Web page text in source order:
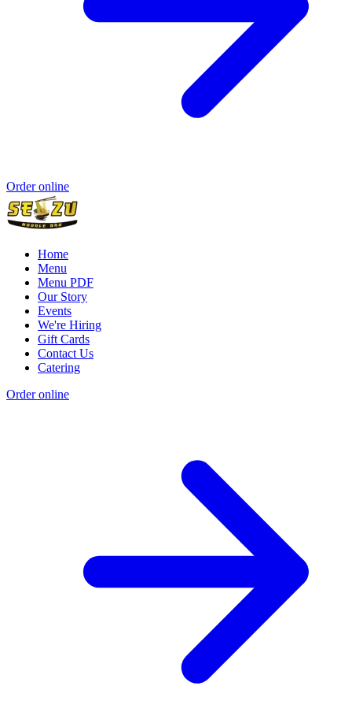
Order online
Home
Menu
Menu PDF
Our Story
Events
We're Hiring
Gift Cards
Contact Us
Catering
Order online